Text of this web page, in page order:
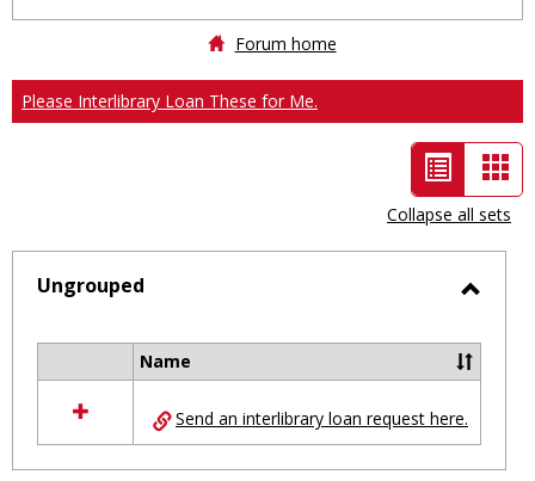
Forum home
Please Interlibrary Loan These for Me.
List
view
-
selected
Collapse all sets
Ungrouped
resources
in
Ungrouped
Name
Send an interlibrary loan request here.